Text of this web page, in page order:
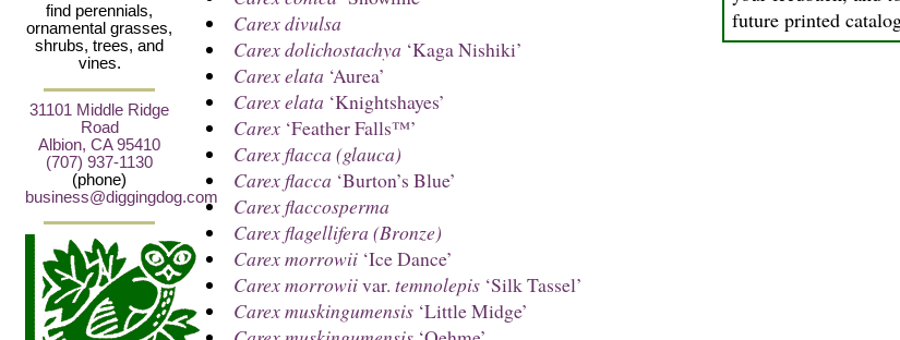
find perennials,
ornamental grasses,
shrubs, trees, and
vines.
31101 Middle Ridge
Road
Albion, CA 95410
(707) 937-1130
(phone)
business@diggingdog.com
future printed
Carex divulsa
Carex dolichostachya ‘Kaga Nishiki’
Carex elata ‘Aurea’
Carex elata ‘Knightshayes’
Carex‘Feather Falls™’
Carex flacca (glauca)
Carex flacca ‘Burton’s Blue’
Carex flaccosperma
Carex flagellifera (Bronze)
Carex morrowii‘Ice Dance’
Carex morrowiivar. temnolepis‘Silk Tassel’
Carex muskingumensis‘Little Midge’